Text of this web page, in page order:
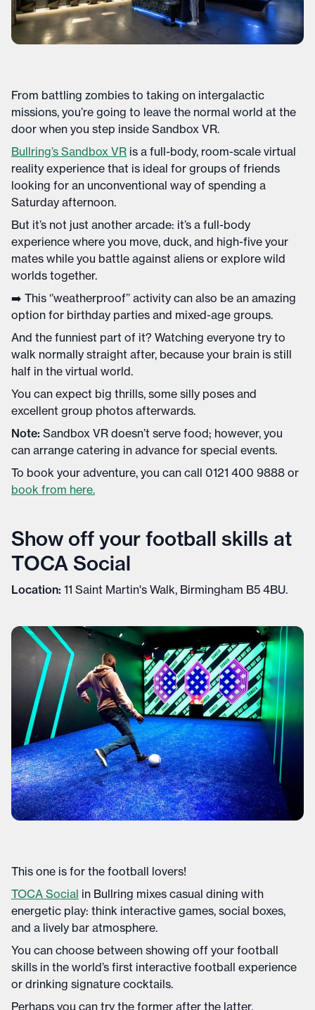
From battling zombies to taking on intergalactic
missions, you’re going to leave the normal world at the
door when you step inside Sandbox VR.
Bullring’s Sandbox VR is a full-body, room-scale virtual
reality experience that is ideal for groups of friends
looking for an unconventional way of spending a
Saturday afternoon.
But it’s not just another arcade: it’s a full-body
experience where you move, duck, and high-five your
mates while you battle against aliens or explore wild
worlds together.
➡️ This ‘’weatherproof’’ activity can also be an amazing
option for birthday parties and mixed-age groups.
And the funniest part of it? Watching everyone try to
walk normally straight after, because your brain is still
half in the virtual world.
You can expect big thrills, some silly poses and
excellent group photos afterwards.
Note: Sandbox VR doesn’t serve food; however, you
can arrange catering in advance for special events.
To book your adventure, you can call 0121 400 9888 or
book from here.
Show off your football skills at
TOCA Social
Location: 11 Saint Martin's Walk, Birmingham B5 4BU.
This one is for the football lovers!
TOCA Social in Bullring mixes casual dining with
energetic play: think interactive games, social boxes,
and a lively bar atmosphere.
You can choose between showing off your football
skills in the world’s first interactive football experience
or drinking signature cocktails.
Perhaps you can try the former after the latter.